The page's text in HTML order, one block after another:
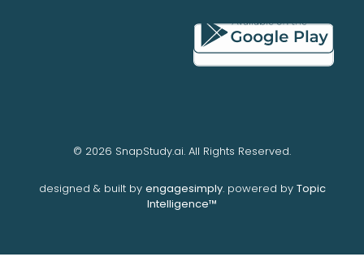
© 2026 SnapStudy.ai. All Rights Reserved.
designed & built by engagesimply. powered by Topic
Intelligence™️